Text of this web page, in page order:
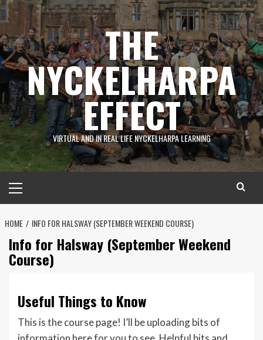
Skip
to
content
THE
NYCKELHARPA
EFFECT
VIRTUAL AND IN REAL LIFE NYCKELHARPA LEARNING
Menu
HOME INFO FOR HALSWAY (SEPTEMBER WEEKEND COURSE)
Info for Halsway (September Weekend
Course)
Useful Things to Know
This is the course page! I’ll be uploading bits of